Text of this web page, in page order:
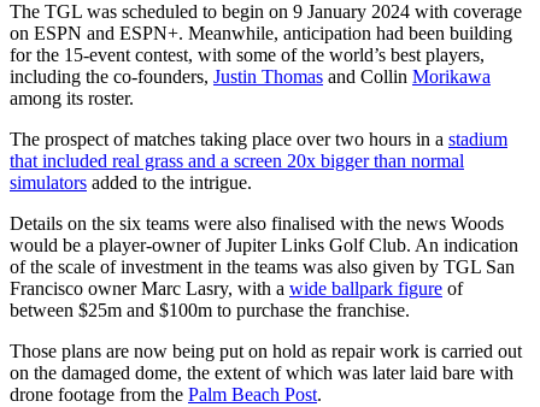
The TGL was scheduled to begin on 9 January 2024 with coverage
on ESPN and ESPN+. Meanwhile, anticipation had been building
for the 15-event contest, with some of the world’s best players,
including the co-founders, Justin Thomas and Collin Morikawa
among its roster.
The prospect of matches taking place over two hours in a stadium
that included real grass and a screen 20x bigger than normal
simulators added to the intrigue.
Details on the six teams were also finalised with the news Woods
would be a player-owner of Jupiter Links Golf Club. An indication
of the scale of investment in the teams was also given by TGL San
Francisco owner Marc Lasry, with a wide ballpark figure of
between $25m and $100m to purchase the franchise.
Those plans are now being put on hold as repair work is carried out
on the damaged dome, the extent of which was later laid bare with
drone footage from the Palm Beach Post.